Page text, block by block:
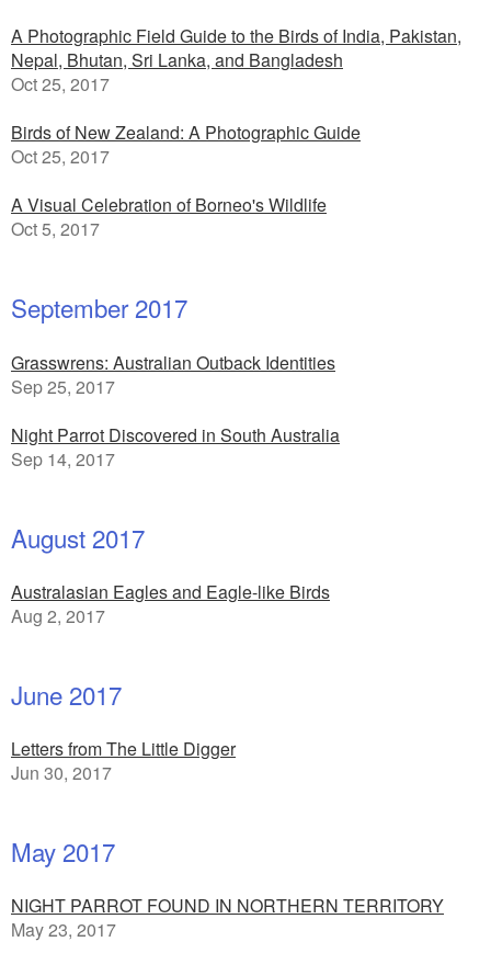
A Photographic Field Guide to the Birds of India, Pakistan,
Nepal, Bhutan, Sri Lanka, and Bangladesh
Oct 25, 2017
Birds of New Zealand: A Photographic Guide
Oct 25, 2017
A Visual Celebration of Borneo's Wildlife
Oct 5, 2017
September 2017
Grasswrens: Australian Outback Identities
Sep 25, 2017
Night Parrot Discovered in South Australia
Sep 14, 2017
August 2017
Australasian Eagles and Eagle-like Birds
Aug 2, 2017
June 2017
Letters from The Little Digger
Jun 30, 2017
May 2017
NIGHT PARROT FOUND IN NORTHERN TERRITORY
May 23, 2017